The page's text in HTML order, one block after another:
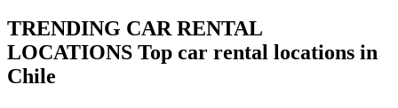
TRENDING CAR RENTAL
LOCATIONS Top car rental locations in
Chile